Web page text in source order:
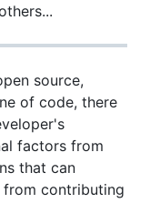
source,
of code, there
factors from
that can
from contributing